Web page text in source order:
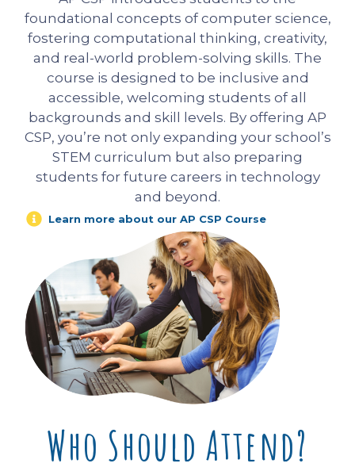
foundational concepts of computer science,
fostering computational thinking, creativity,
and real-world problem-solving skills. The
course is designed to be inclusive and
accessible, welcoming students of all
backgrounds and skill levels. By offering AP
CSP, you’re not only expanding your school’s
STEM curriculum but also preparing
students for future careers in technology
and beyond.
Learn more about our AP CSP Course
Who Should Attend?